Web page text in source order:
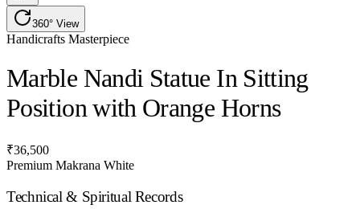
360° View
Handicrafts Masterpiece
Marble Nandi Statue In Sitting
Position with Orange Horns
₹36,500
Premium Makrana White
Technical & Spiritual Records